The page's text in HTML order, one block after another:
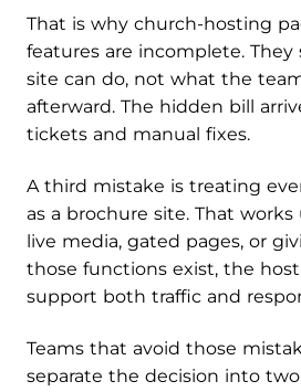
That is why church-hosting
features are incomplete.
site can do, not what the
afterward. The hidden bill
tickets and manual fixes.
A third mistake is treating
as a brochure site. That
live media, gated pages, or
those functions exist, the
support both traffic and
Teams that avoid those
separate the decision into